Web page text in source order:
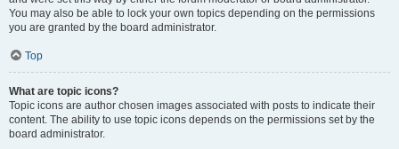
You may also be able to lock your own topics depending on the permissions
you are granted by the board administrator.
Top
What are topic icons?
Topic icons are author chosen images associated with posts to indicate their
content. The ability to use topic icons depends on the permissions set by the
board administrator.